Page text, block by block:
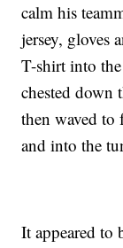
calm his
jersey, gloves
T-shirt into
chested down
then waved to
and into the
It appeared to